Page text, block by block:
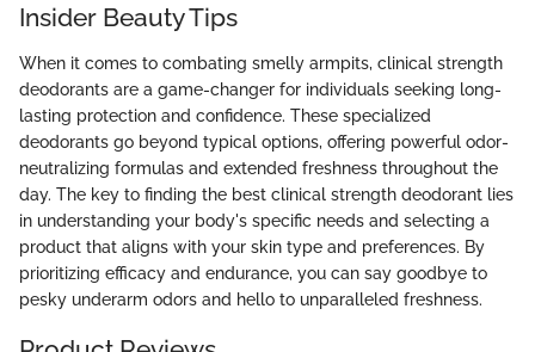
Insider Beauty Tips
When it comes to combating smelly armpits, clinical strength
deodorants are a game-changer for individuals seeking long-
lasting protection and confidence. These specialized
deodorants go beyond typical options, offering powerful odor-
neutralizing formulas and extended freshness throughout the
day. The key to finding the best clinical strength deodorant lies
in understanding your body's specific needs and selecting a
product that aligns with your skin type and preferences. By
prioritizing efficacy and endurance, you can say goodbye to
pesky underarm odors and hello to unparalleled freshness.